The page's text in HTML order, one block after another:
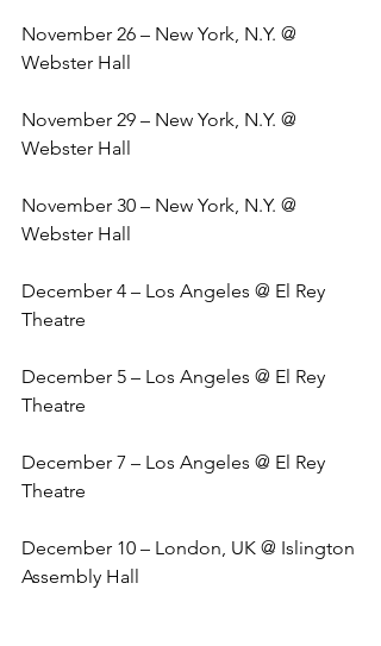
November 26 – New York, N.Y. @
Webster Hall
November 29 – New York, N.Y. @
Webster Hall
November 30 – New York, N.Y. @
Webster Hall
December 4 – Los Angeles @ El Rey
Theatre
December 5 – Los Angeles @ El Rey
Theatre
December 7 – Los Angeles @ El Rey
Theatre
December 10 – London, UK @ Islington
Assembly Hall